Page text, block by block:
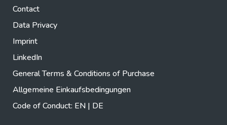
Contact
Data Privacy
Imprint
LinkedIn
General Terms & Conditions of Purchase
Allgemeine Einkaufsbedingungen
Code of Conduct: EN | DE